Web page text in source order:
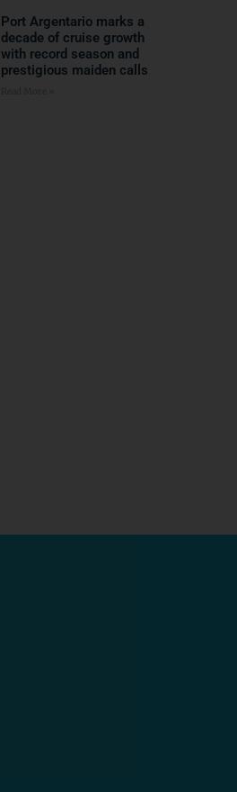
Port Argentario marks a
decade of cruise growth
with record season and
prestigious maiden calls